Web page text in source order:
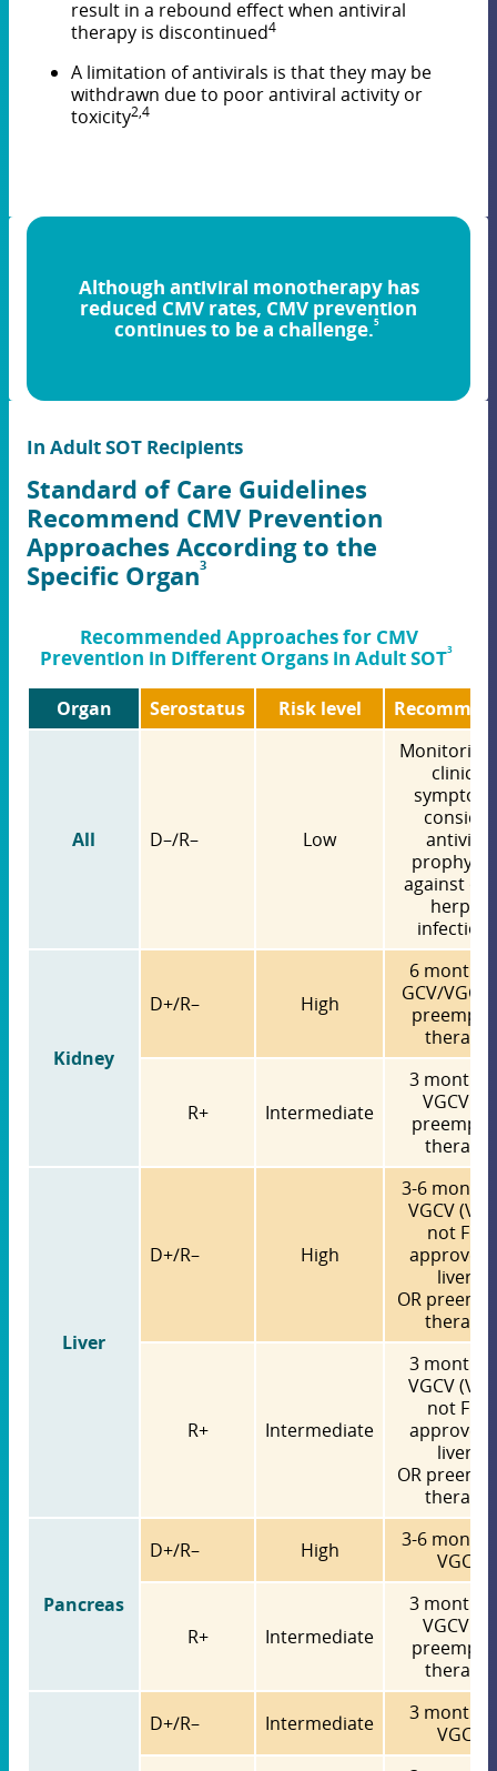
result in a rebound effect when antiviral
therapy is discontinued4
A limitation of antivirals is that they may be
withdrawn due to poor antiviral activity or
toxicity2,4
Although antiviral monotherapy has
reduced CMV rates, CMV prevention
continues to be a challenge.5
In Adult SOT Recipients
Standard of Care Guidelines
Recommend CMV Prevention
Approaches According to the
Specific Organ3
Recommended Approaches for CMV
Prevention in Different Organs in Adult SOT3
Organ Serostatus Risk level
All D–/R– Low
Monitoring
clinical
consider
antiviral
against
herpes
Kidney
D+/R– High
6 months
GCV/VGCV
therapy
R+ Intermediate
3 months
VGCV OR
therapy
Liver
D+/R– High
3-6
VGCV
not FDA
approved
liver)
OR
therapy
R+ Intermediate
3 months
VGCV
not FDA
approved
liver)
OR
therapy
Pancreas
D+/R– High
3-6
VGCV
R+ Intermediate
3 months
VGCV OR
therapy
D+/R– Intermediate
3 months
VGCV